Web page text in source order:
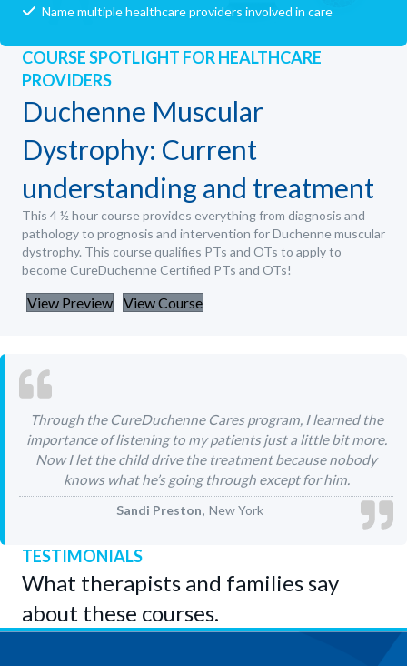
Name multiple healthcare providers involved in care
COURSE SPOTLIGHT FOR HEALTHCARE
PROVIDERS
Duchenne Muscular
Dystrophy: Current
understanding and treatment
This 4 ½ hour course provides everything from diagnosis and
pathology to prognosis and intervention for Duchenne muscular
dystrophy. This course qualifies PTs and OTs to apply to
become CureDuchenne Certified PTs and OTs!
View Preview View Course
Through the CureDuchenne Cares program, I learned the
importance of listening to my patients just a little bit more.
Now I let the child drive the treatment because nobody
knows what he’s going through except for him.
Sandi Preston New York
TESTIMONIALS
What therapists and families say
about these courses.